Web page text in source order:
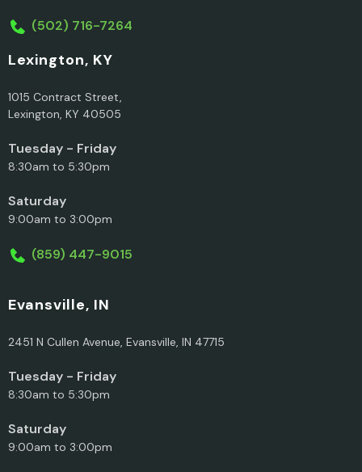
(502) 716-7264
Lexington, KY
1015 Contract Street,
Lexington, KY 40505
Tuesday - Friday
8:30am to 5:30pm
Saturday
9:00am to 3:00pm
(859) 447-9015
Evansville, IN
2451 N Cullen Avenue, Evansville, IN 47715
Tuesday - Friday
8:30am to 5:30pm
Saturday
9:00am to 3:00pm